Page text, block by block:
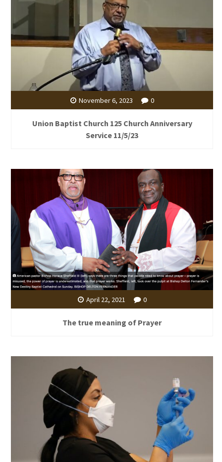
November 6, 2023 0
Union Baptist Church 125 Church Anniversary
Service 11/5/23
April 22, 2021 0
The true meaning of Prayer